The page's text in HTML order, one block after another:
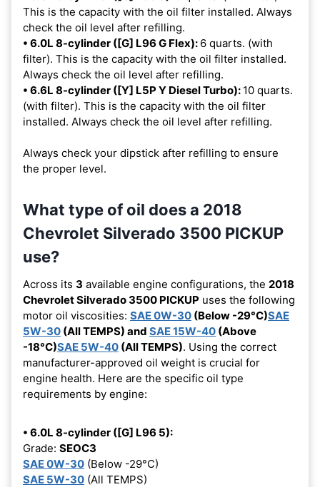
This is the capacity with the oil filter installed. Always
check the oil level after refilling.
• 6.0L 8-cylinder ([G] L96 G Flex): 6 quarts. (with
filter). This is the capacity with the oil filter installed.
Always check the oil level after refilling.
• 6.6L 8-cylinder ([Y] L5P Y Diesel Turbo): 10 quarts.
(with filter). This is the capacity with the oil filter
installed. Always check the oil level after refilling.
Always check your dipstick after refilling to ensure
the proper level.
What type of oil does a 2018
Chevrolet Silverado 3500 PICKUP
use?
Across its 3 available engine configurations, the 2018
Chevrolet Silverado 3500 PICKUP uses the following
motor oil viscosities: SAE 0W-30 (Below -29°C)SAE
5W-30 (All TEMPS) and SAE 15W-40 (Above
-18°C)SAE 5W-40 (All TEMPS). Using the correct
manufacturer-approved oil weight is crucial for
engine health. Here are the specific oil type
requirements by engine:
• 6.0L 8-cylinder ([G] L96 5):
Grade: SEOC3
SAE 0W-30 (Below -29°C)
SAE 5W-30 (All TEMPS)